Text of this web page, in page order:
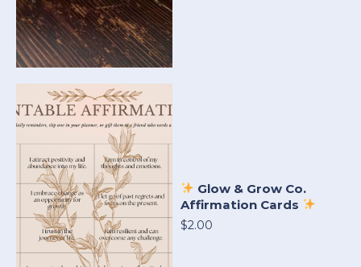
Glow & Grow Co.
Affirmation Cards
$2.00